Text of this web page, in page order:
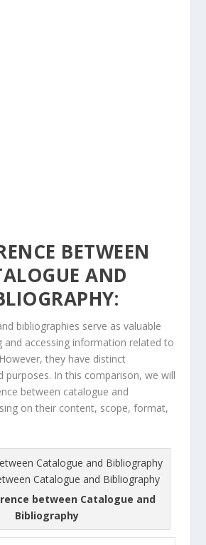
BETWEEN
AND
bibliographies serve as valuable
and accessing information related to
they have distinct
purposes. In this comparison, we will
between catalogue and
on their content, scope, format,
between Catalogue and
Bibliography